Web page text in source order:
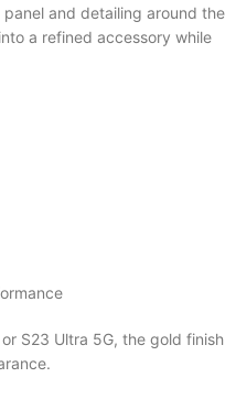
and detailing around the
a refined accessory while
S23 Ultra 5G, the gold finish